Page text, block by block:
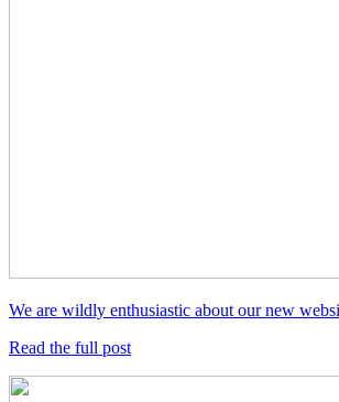
We are wildly enthusiastic about our new
Read the full post